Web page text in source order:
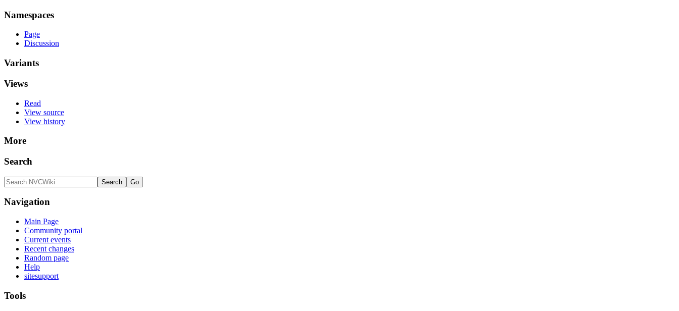
Namespaces
Page
Discussion
Variants
Views
Read
View source
View history
More
Search
Navigation
Main Page
Community portal
Current events
Recent changes
Random page
Help
sitesupport
Tools